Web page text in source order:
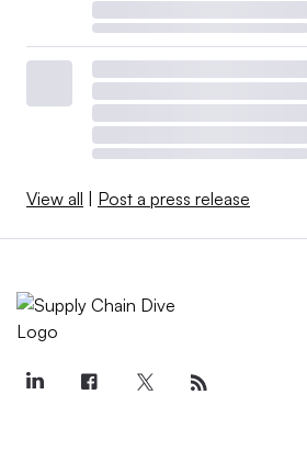
View all | Post a press release